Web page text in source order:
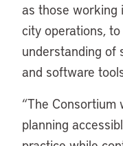
as those working
city operations,
understanding of
and software
“The
planning